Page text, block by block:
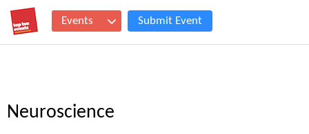
Events Submit Event
Neuroscience